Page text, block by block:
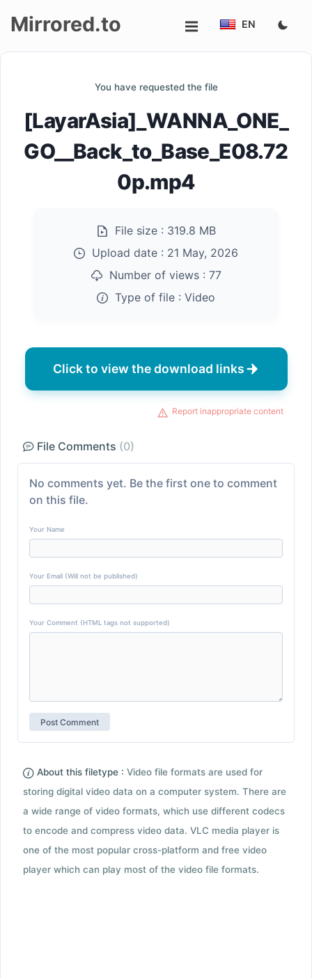
Mirrored.to EN
You have requested the file
[LayarAsia]_WANNA_ONE_
GO__Back_to_Base_E08.72
0p.mp4
File size : 319.8 MB
Upload date : 21 May, 2026
Number of views : 77
Type of file : Video
Click to view the download links
Report inappropriate content
File Comments (0)
No comments yet. Be the first one to comment
on this file.
Your Name
Your Email (Will not be published)
Your Comment (HTML tags not supported)
About this filetype : Video file formats are used for
storing digital video data on a computer system. There are
a wide range of video formats, which use different codecs
to encode and compress video data. VLC media player is
one of the most popular cross-platform and free video
player which can play most of the video file formats.